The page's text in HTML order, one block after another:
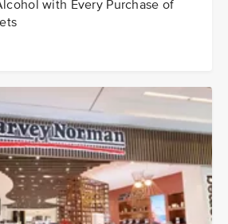
with Every Purchase of